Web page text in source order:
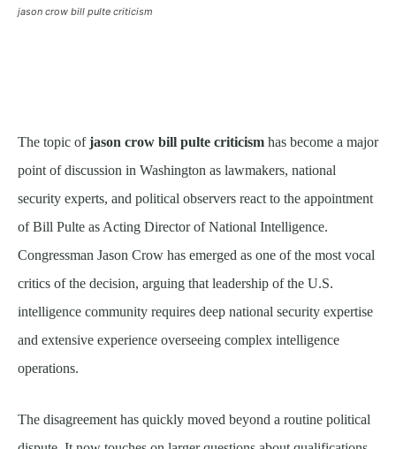
jason crow bill pulte criticism
The topic ofjason crow bill pulte criticism has become a major
point of discussion in Washington as lawmakers, national
security experts, and political observers react to the appointment
of Bill Pulte as Acting Director of National Intelligence.
Congressman Jason Crow has emerged as one of the most vocal
critics of the decision, arguing that leadership of the U.S.
intelligence community requires deep national security expertise
and extensive experience overseeing complex intelligence
operations.
The disagreement has quickly moved beyond a routine political